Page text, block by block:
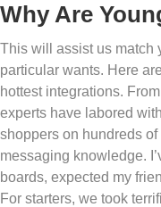
Why Are
This will assist us match
particular wants. Here
hottest integrations.
experts have labored
shoppers on hundreds
messaging knowledge.
boards, expected my
For starters, we took